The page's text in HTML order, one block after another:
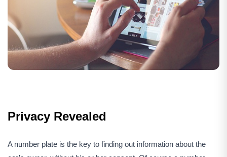
Privacy Revealed
A number plate is the key to finding out information about the